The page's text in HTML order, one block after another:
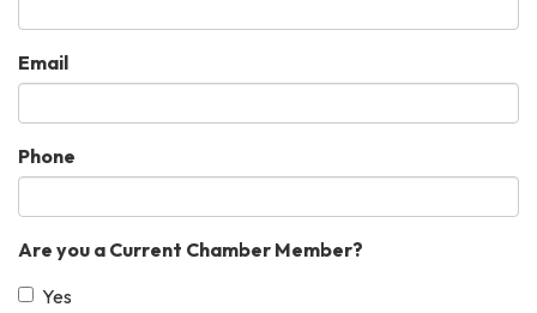
Email
Phone
Are you a Current Chamber Member?
Yes